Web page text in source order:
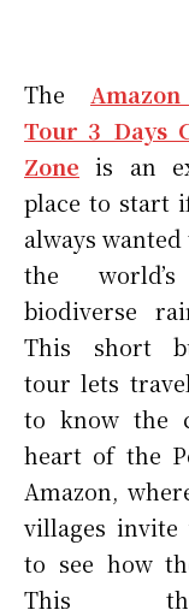
The
Tour 3 Days
Zone is an
place to start
always
the
biodiverse
This short
tour lets
to know the
heart of the
Amazon,
villages invite
to see how
This